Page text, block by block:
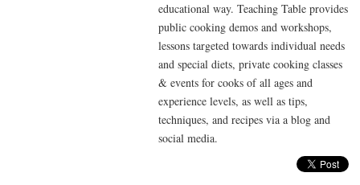
educational way. Teaching Table provides
public cooking demos and workshops,
lessons targeted towards individual needs
and special diets, private cooking classes
& events for cooks of all ages and
experience levels, as well as tips,
techniques, and recipes via a blog and
social media.